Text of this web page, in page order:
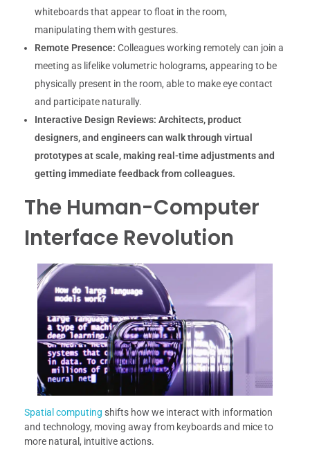
whiteboards that appear to float in the room,
manipulating them with gestures.
Remote Presence: Colleagues working remotely can join a
meeting as lifelike volumetric holograms, appearing to be
physically present in the room, able to make eye contact
and participate naturally.
Interactive Design Reviews: Architects, product
designers, and engineers can walk through virtual
prototypes at scale, making real-time adjustments and
getting immediate feedback from colleagues.
The Human-Computer
Interface Revolution
Spatial computing shifts how we interact with information
and technology, moving away from keyboards and mice to
more natural, intuitive actions.